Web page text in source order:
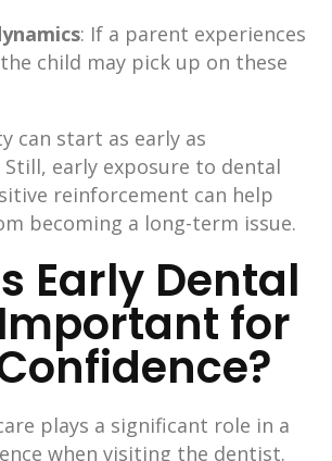
: If a parent experiences
child may pick up on these
can start as early as
early exposure to dental
reinforcement can help
becoming a long-term issue.
Early Dental
for
plays a significant role in a
when visiting the dentist.